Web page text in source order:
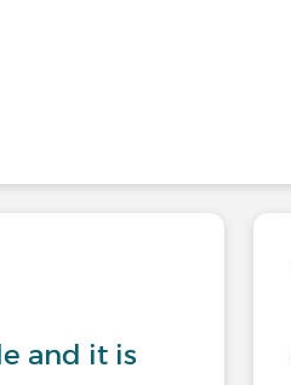
and it is